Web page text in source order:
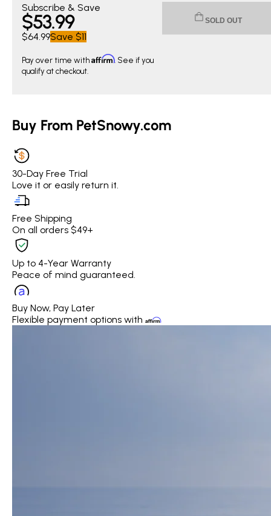
Current price $53.99. Original price $64.99. You save
Subscribe & Save
$53.99
$64.99Save $11
Pay over time with Affirm. See if you
qualify at checkout.
SOLD OUT
Buy From PetSnowy.com
30-Day Free Trial
Love it or easily return it.
Free Shipping
On all orders $49+
Up to 4-Year Warranty
Peace of mind guaranteed.
Buy Now, Pay Later
Flexible payment options with